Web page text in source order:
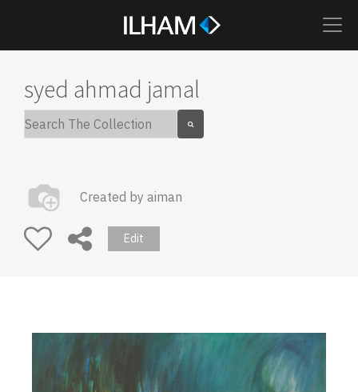
syed ahmad jamal
Created by aiman
Edit